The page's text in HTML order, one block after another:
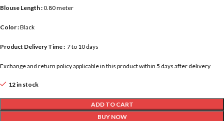
Blouse Length :0.80 meter
Color :Black
Product Delivery Time : 7 to 10 days
Exchange and return policy applicable in this product within 5 days after delivery
12 in stock
ADD TO CART
BUY NOW